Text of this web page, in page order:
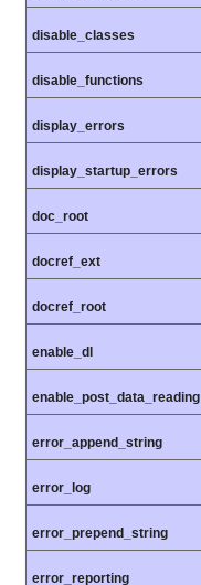
disable_classes
disable_functions
display_errors
display_startup_errors
doc_root
docref_ext
docref_root
enable_dl
enable_post_data_reading
error_append_string
error_log
error_prepend_string
error_reporting